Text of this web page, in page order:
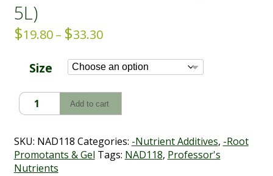
5L)
$19.80 – $33.30Price
$19.80
through
$33.30
Size
Professor
Starter
(2.5L
-
5L)
Add to cart
SKU: NAD118 Categories: -Nutrient Additives, -Root
Promotants & Gel Tags: NAD118, Professor's
Nutrients